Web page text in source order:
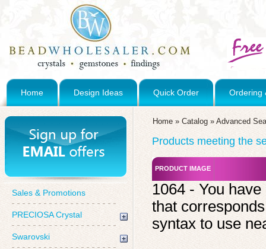
Home Design Ideas Quick Order Ordering
Sales & Promotions
PRECIOSA Crystal
Swarovski
Home » Catalog » Advanced
Products meeting the
PRODUCT IMAGE
1064 - You
that
syntax to use